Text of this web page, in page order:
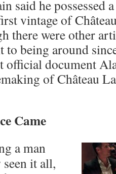
said he possessed
vintage of
there were other
to being around
official document
of Château
Came
a man
it all,